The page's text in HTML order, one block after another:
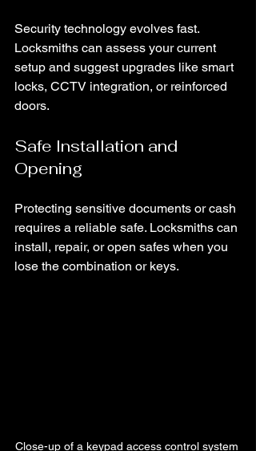
Security technology evolves fast.
Locksmiths can assess your current
setup and suggest upgrades like smart
locks, CCTV integration, or reinforced
doors.
Safe Installation and
Opening
Protecting sensitive documents or cash
requires a reliable safe. Locksmiths can
install, repair, or open safes when you
lose the combination or keys.
Close-up of a keypad access control system